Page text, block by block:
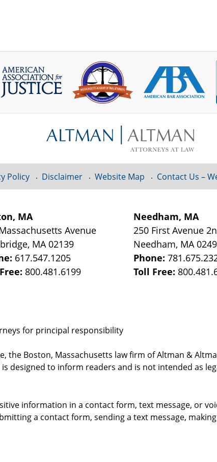
MA
Avenue
, MA 02139
617.547.1205
800.481.6199
Needham, MA
250 First Avenue
Needham, MA
Phone:
Toll Free:
for principal responsibility
the Boston, Massachusetts law firm of Altman &
designed to inform readers and is not intended as
Policy Disclaimer Website Map Contact Us –
information in a contact form, text message, or
a contact form, sending a text message,